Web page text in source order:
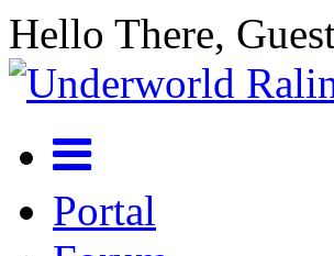
Hello There,
Portal